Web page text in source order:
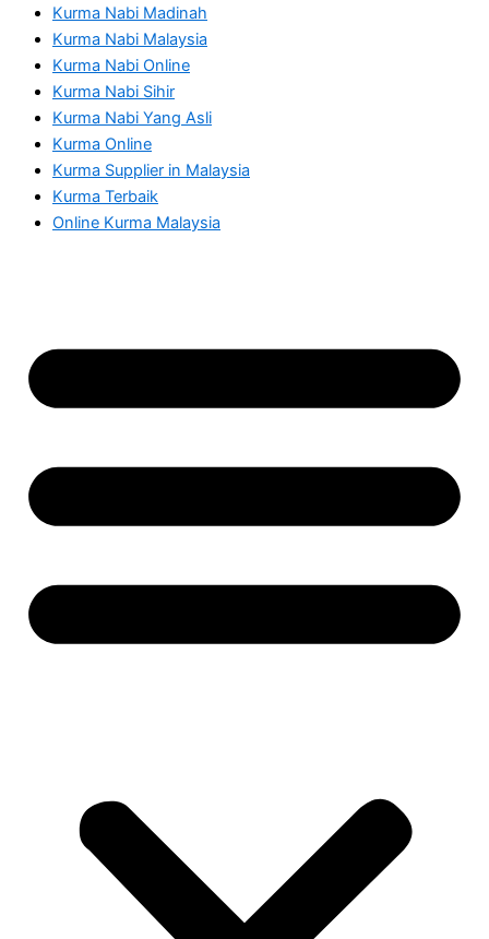
Kurma Nabi Madinah
Kurma Nabi Malaysia
Kurma Nabi Online
Kurma Nabi Sihir
Kurma Nabi Yang Asli
Kurma Online
Kurma Supplier in Malaysia
Kurma Terbaik
Online Kurma Malaysia